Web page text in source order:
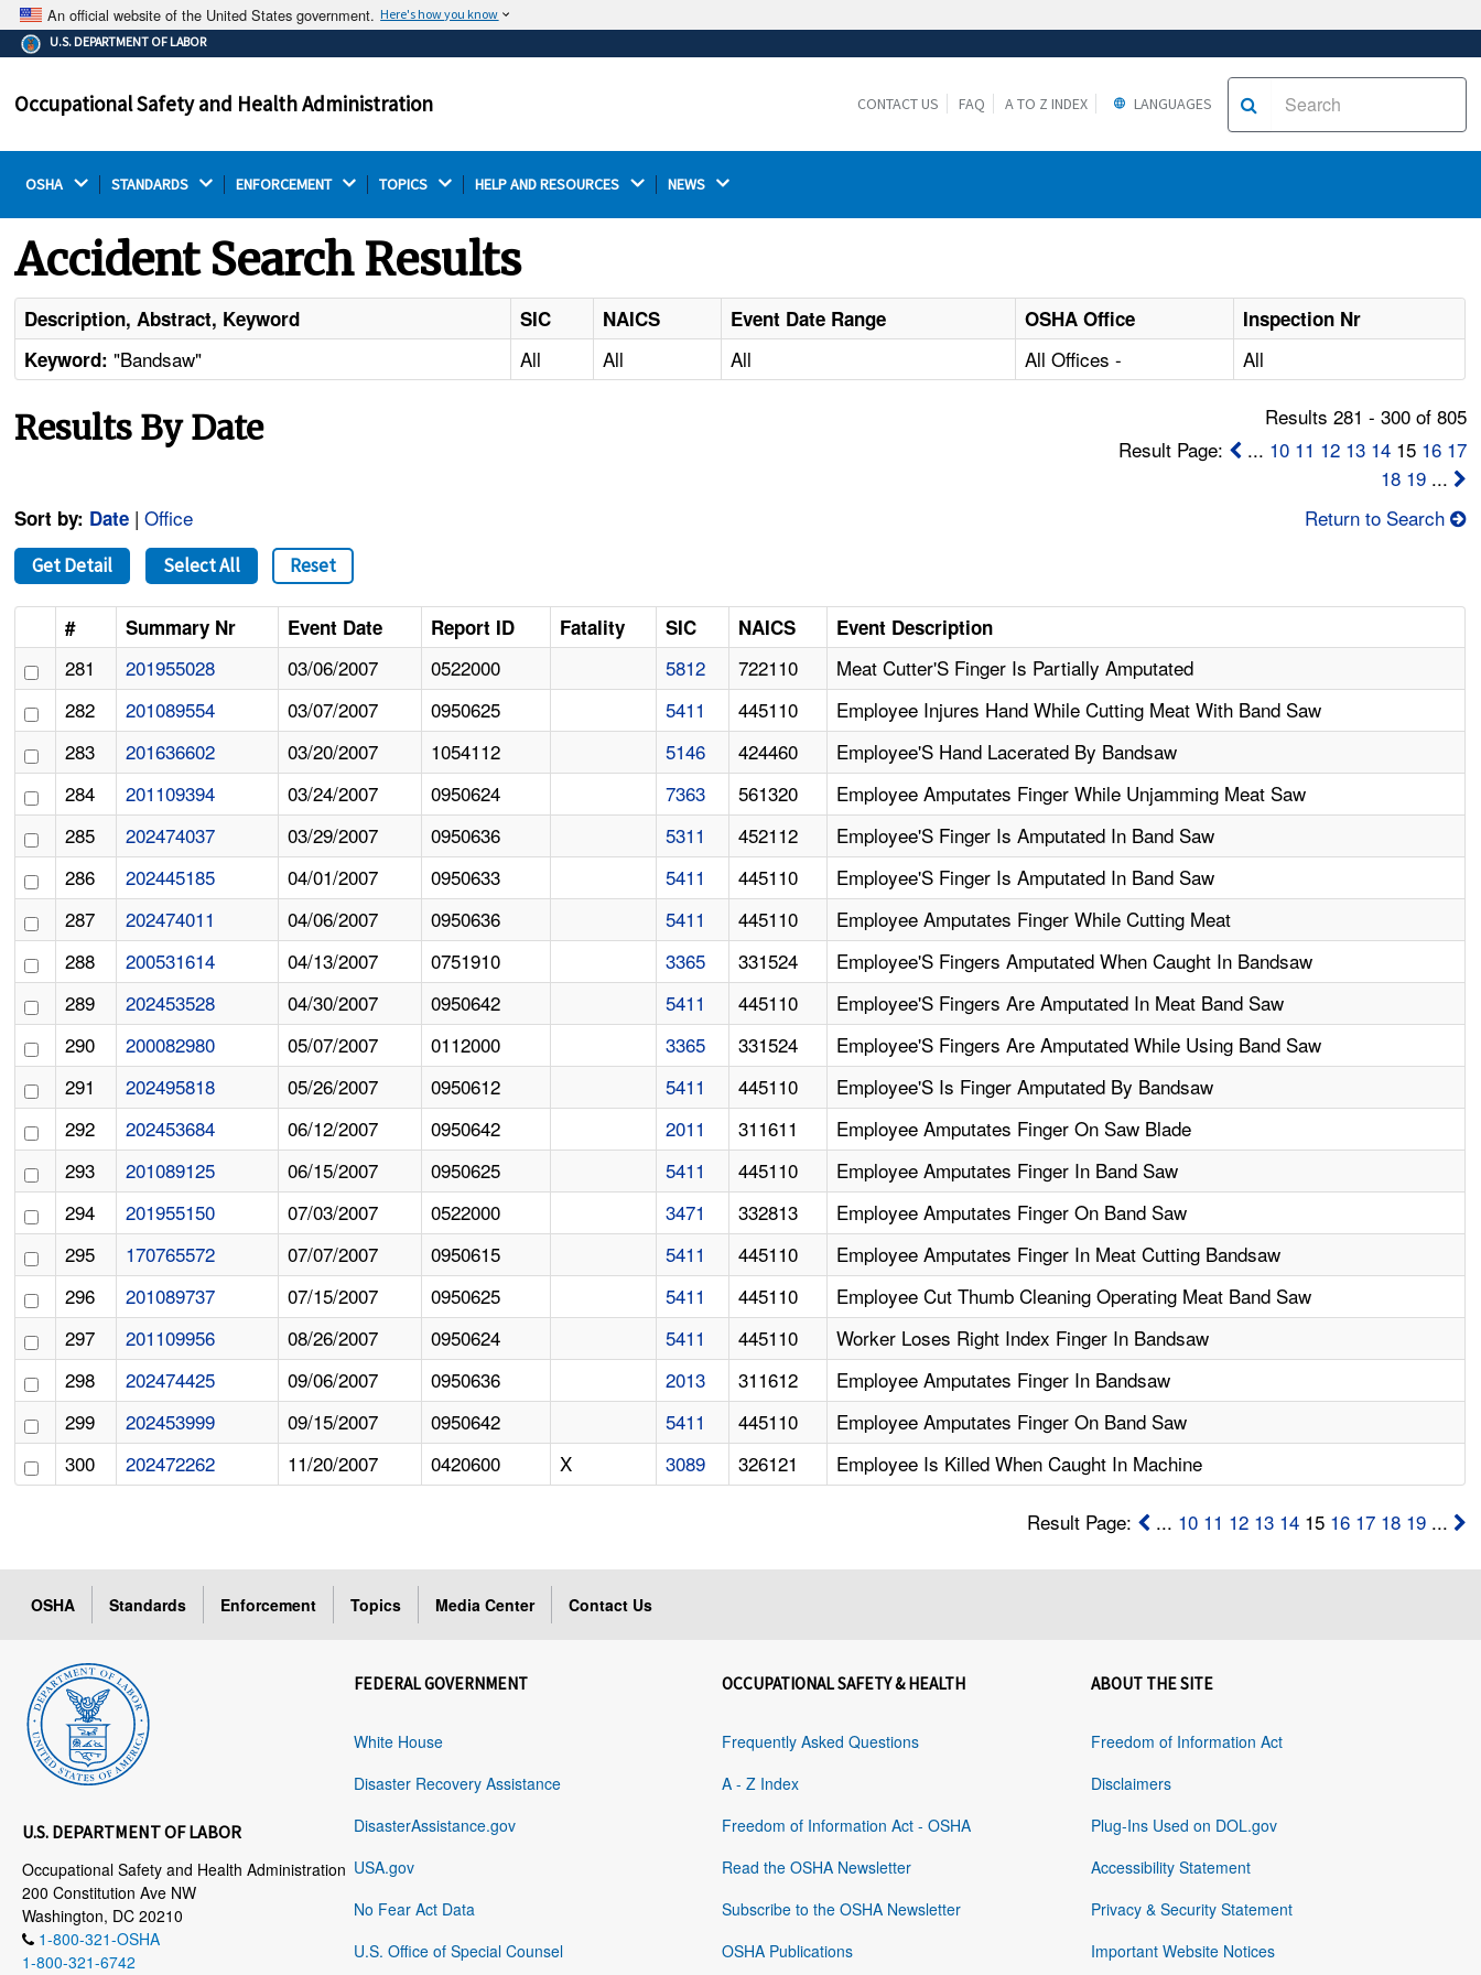
An official website of the United States government. Here's how you know
The .gov means it's official.
Federal government websites often end in .gov or .mil.
on a federal government site.
Thehttps://ensures that you are connecting to the
U.S. DEPARTMENT OF LABOR
Occupational Safety and Health Administration CONTACT US FAQ A TO Z INDEX LANGUAGES
OSHA STANDARDS ENFORCEMENT TOPICS HELP AND RESOURCES NEWS
Accident Search Results
Description, Abstract, Keyword SIC NAICS Event Date Range OSHA Office
Inspection Nr
Keyword: "Bandsaw" All All All All Offices - All
Results By Date
Results 281 - 300 of 805
Result Page:
... 10 11 12 13 1415 16 17
18 19...
Sort by: Date |Office Return to Search
Get Detail Select All Reset
# Summary Nr Event Date Report ID Fatality SIC NAICS Event Description
281 201955028 03/06/2007 0522000 5812 722110
Meat Cutter'S Finger Is Partially Amputated
282
201089554 03/07/2007 0950625 5411 445110
Employee Injures Hand While Cutting Meat With Band Saw
283
201636602 03/20/2007 1054112 5146 424460
Employee'S Hand Lacerated By Bandsaw
284
201109394 03/24/2007 0950624 7363 561320
Employee Amputates Finger While Unjamming Meat Saw
285
202474037 03/29/2007 0950636 5311 452112
Employee'S Finger Is Amputated In Band Saw
286
202445185 04/01/2007 0950633 5411 445110
Employee'S Finger Is Amputated In Band Saw
287
202474011 04/06/2007 0950636 5411 445110
Employee Amputates Finger While Cutting Meat
288
200531614 04/13/2007 0751910 3365 331524
Employee'S Fingers Amputated When Caught In Bandsaw
289
202453528 04/30/2007 0950642 5411 445110
Employee'S Fingers Are Amputated In Meat Band Saw
290
200082980 05/07/2007 0112000 3365 331524
Employee'S Fingers Are Amputated While Using Band Saw
291
202495818 05/26/2007 0950612 5411 445110
Employee'S Is Finger Amputated By Bandsaw
292
202453684 06/12/2007 0950642 2011 311611
Employee Amputates Finger On Saw Blade
293
201089125 06/15/2007 0950625 5411 445110
Employee Amputates Finger In Band Saw
294
201955150 07/03/2007 0522000 3471 332813
Employee Amputates Finger On Band Saw
295
170765572 07/07/2007 0950615 5411 445110
Employee Amputates Finger In Meat Cutting Bandsaw
296
201089737 07/15/2007 0950625 5411 445110
Employee Cut Thumb Cleaning Operating Meat Band Saw
297
201109956 08/26/2007 0950624 5411 445110
Worker Loses Right Index Finger In Bandsaw
298
202474425 09/06/2007 0950636 2013 311612
Employee Amputates Finger In Bandsaw
299
202453999 09/15/2007 0950642 5411 445110
Employee Amputates Finger On Band Saw
300
202472262 11/20/2007 0420600 X 3089 326121 Employee Is Killed When Caught In Machine
Result Page: ... 10 11 12 13 1415 16 17 18 19...
OSHA Standards Enforcement Topics Media Center Contact Us
U.S. DEPARTMENT OF LABOR
Occupational Safety and Health Administration
200 Constitution Ave NW
Washington, DC 20210
1-800-321-OSHA
1-800-321-6742
FEDERAL GOVERNMENT
White House
Disaster Recovery Assistance
DisasterAssistance.gov
USA.gov
No Fear Act Data
U.S. Office of Special Counsel
OCCUPATIONAL SAFETY & HEALTH
Frequently Asked Questions
A - Z Index
Freedom of Information Act - OSHA
Read the OSHA Newsletter
Subscribe to the OSHA Newsletter
OSHA Publications
ABOUT THE SITE
Freedom of Information Act
Disclaimers
Plug-Ins Used on DOL.gov
Accessibility Statement
Privacy & Security Statement
Important Website Notices